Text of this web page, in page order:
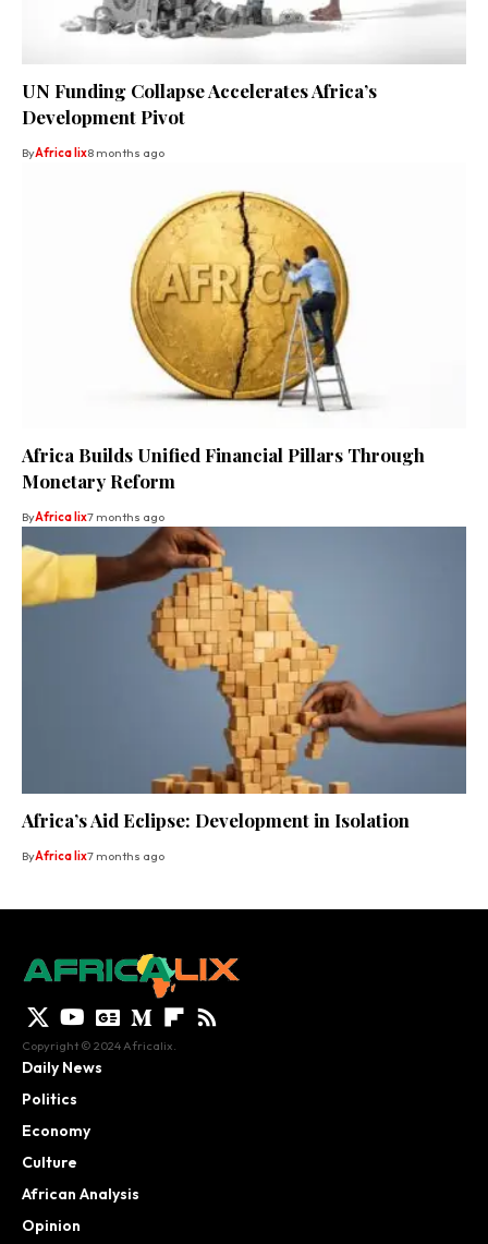
UN Funding Collapse Accelerates Africa’s
Development Pivot
ByAfrica lix8 months ago
Africa Builds Unified Financial Pillars Through
Monetary Reform
ByAfrica lix7 months ago
Africa’s Aid Eclipse: Development in Isolation
ByAfrica lix7 months ago
Copyright © 2024 Africalix.
Daily News
Politics
Economy
Culture
African Analysis
Opinion